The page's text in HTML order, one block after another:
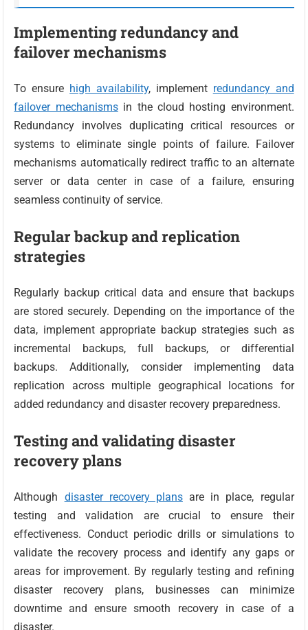
Implementing redundancy and
failover mechanisms
To ensure high availability, implement redundancy and
failover mechanismsin the cloud hosting environment.
Redundancy involves duplicating critical resources or
systems to eliminate single points of failure. Failover
mechanisms automatically redirect traffic to an alternate
server or data center in case of a failure, ensuring
seamless continuity of service.
Regular backup and replication
strategies
Regularly backup critical data and ensure that backups
are stored securely. Depending on the importance of the
data, implement appropriate backup strategies such as
incremental backups, full backups, or differential
backups. Additionally, consider implementing data
replication across multiple geographical locations for
added redundancy and disaster recovery preparedness.
Testing and validating disaster
recovery plans
Although disaster recovery plansare in place, regular
testing and validation are crucial to ensure their
effectiveness. Conduct periodic drills or simulations to
validate the recovery process and identify any gaps or
areas for improvement. By regularly testing and refining
disaster recovery plans, businesses can minimize
downtime and ensure smooth recovery in case of a
disaster.